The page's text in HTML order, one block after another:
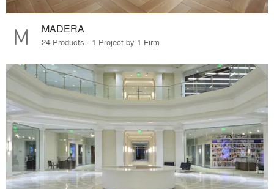
MADERA
24 Products · 1 Project by 1 Firm